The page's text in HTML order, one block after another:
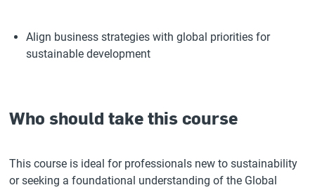
Align business strategies with global priorities for
sustainable development
Who should take this course
This course is ideal for professionals new to sustainability
or seeking a foundational understanding of the Global